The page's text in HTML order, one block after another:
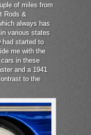
of miles from
Rods &
always has
various states
started to
me with the
in these
and a 1941
to the